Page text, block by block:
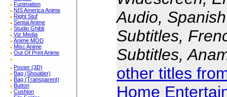
Funimation
NIS America Anime
Right Stuf
Sentai Anime
Studio Ghibli
Viz Media
Anime MOD
Misc Anime
Out Of Print Anime
Poster (3D)
Bag (Shoulder)
Bag (Transparent)
Button
Cushion
Audio,
Subtitles,
Subtitles,
other titles
Home